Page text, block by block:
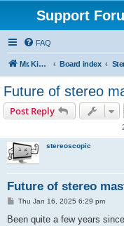
Support
FAQ
Mr. Kibernetik software Board index
Future of stereo
Post Reply
stereoscopic
Future of stereo
P
s
Thu Jan 16, 2025 6:29 pm
Been quite a few years